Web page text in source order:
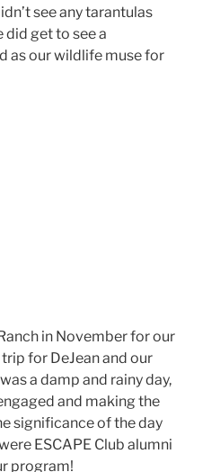
see any tarantulas
did get to see a
as our wildlife muse for
in November for our
for DeJean and our
a damp and rainy day,
and making the
significance of the day
ESCAPE Club alumni
program!